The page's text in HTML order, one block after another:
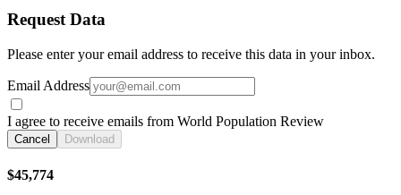
Request Data
Please enter your email address to receive this data in your inbox.
Email Address
I agree to receive emails from World Population Review
Cancel Download
$45,774